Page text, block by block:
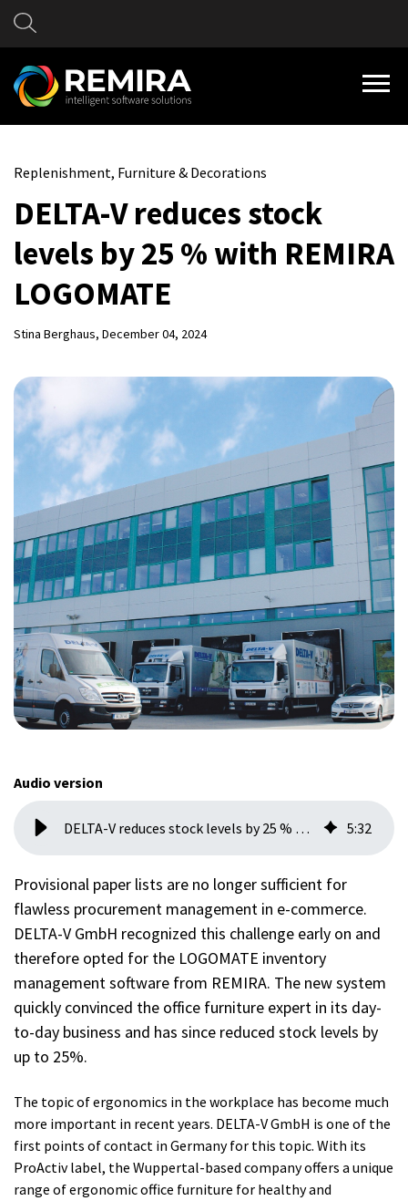
Replenishment, Furniture & Decorations
DELTA-V reduces stock
levels by 25 % with REMIRA
LOGOMATE
Stina Berghaus, December 04, 2024
Audio version
DELTA-V reduces stock levels by 25 % with REMIRA LOGOMATE 5:32
Provisional paper lists are no longer sufficient for
flawless procurement management in e-commerce.
DELTA-V GmbH recognized this challenge early on and
therefore opted for the LOGOMATE inventory
management software from REMIRA. The new system
quickly convinced the office furniture expert in its day-
to-day business and has since reduced stock levels by
up to 25%.
The topic of ergonomics in the workplace has become much
more important in recent years. DELTA-V GmbH is one of the
first points of contact in Germany for this topic. With its
ProActiv label, the Wuppertal-based company offers a unique
range of ergonomic office furniture for healthy and